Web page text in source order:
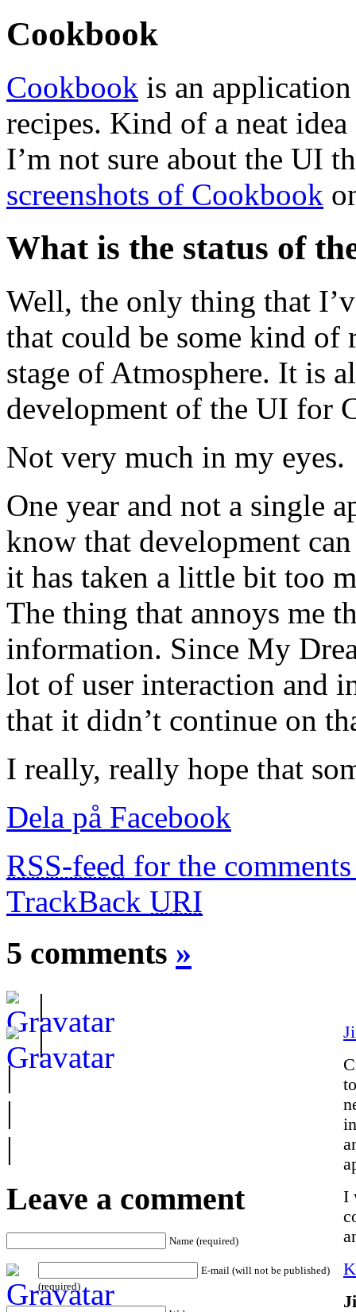
Cookbook
Cookbook is an
recipes. Kind of a neat
I’m not sure about the UI
screenshots of Cookbook
What is the status of
Well, the only thing that
that could be some kind of
stage of Atmosphere. It is
development of the UI for
Not very much in my eyes.
One year and not a single
know that development
it has taken a little bit too
The thing that annoys me
information. Since My
lot of user interaction and
that it didn’t continue on
I really, really hope that
Dela på Facebook
RSS-feed for the
TrackBack URI
5 comments »
|
I
|
|
|
|
Leave a comment
Name (required)
E-mail (will not be published)
(required)